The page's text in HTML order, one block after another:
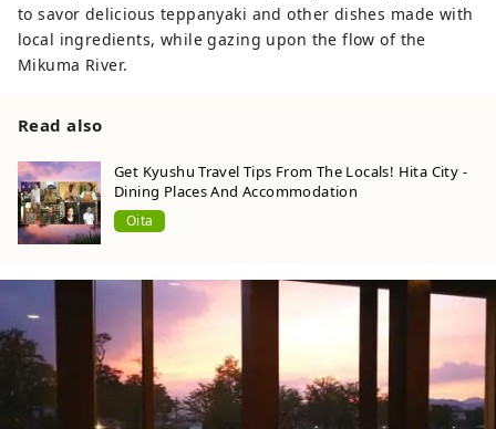
to savor delicious teppanyaki and other dishes made with
local ingredients, while gazing upon the flow of the
Mikuma River.
Read also
Get Kyushu Travel Tips From The Locals! Hita City -
Dining Places And Accommodation
Oita